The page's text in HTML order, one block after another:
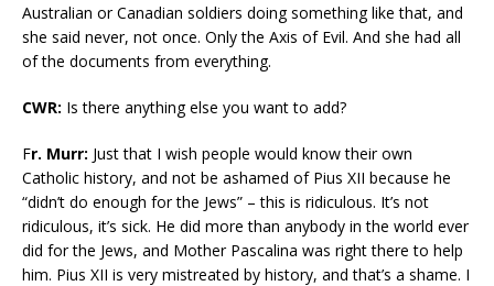
Australian or Canadian soldiers doing something like that, and
she said never, not once. Only the Axis of Evil. And she had all
of the documents from everything.
CWR: Is there anything else you want to add?
Fr. Murr: Just that I wish people would know their own
Catholic history, and not be ashamed of Pius XII because he
“didn’t do enough for the Jews” – this is ridiculous. It’s not
ridiculous, it’s sick. He did more than anybody in the world ever
did for the Jews, and Mother Pascalina was right there to help
him. Pius XII is very mistreated by history, and that’s a shame. I